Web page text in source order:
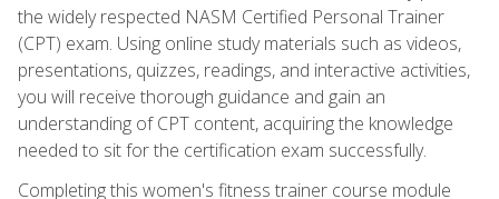
the widely respected NASM Certified Personal Trainer
(CPT) exam. Using online study materials such as videos,
presentations, quizzes, readings, and interactive activities,
you will receive thorough guidance and gain an
understanding of CPT content, acquiring the knowledge
needed to sit for the certification exam successfully.
Completing this women's fitness trainer course module